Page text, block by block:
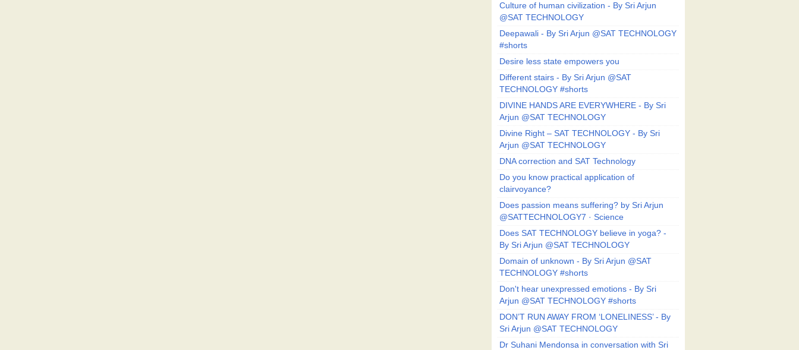
Culture of human civilization - By Sri Arjun
@SAT TECHNOLOGY
Deepawali - By Sri Arjun @SAT TECHNOLOGY
#shorts
Desire less state empowers you
Different stairs - By Sri Arjun @SAT
TECHNOLOGY #shorts
DIVINE HANDS ARE EVERYWHERE - By Sri
Arjun @SAT TECHNOLOGY
Divine Right – SAT TECHNOLOGY - By Sri
Arjun @SAT TECHNOLOGY
DNA correction and SAT Technology
Do you know practical application of
clairvoyance?
Does passion means suffering? by Sri Arjun
@SATTECHNOLOGY7 · Science
Does SAT TECHNOLOGY believe in yoga? -
By Sri Arjun @SAT TECHNOLOGY
Domain of unknown - By Sri Arjun @SAT
TECHNOLOGY #shorts
Don't hear unexpressed emotions - By Sri
Arjun @SAT TECHNOLOGY #shorts
DON’T RUN AWAY FROM ‘LONELINESS’ - By
Sri Arjun @SAT TECHNOLOGY
Dr Suhani Mendonsa in conversation with Sri